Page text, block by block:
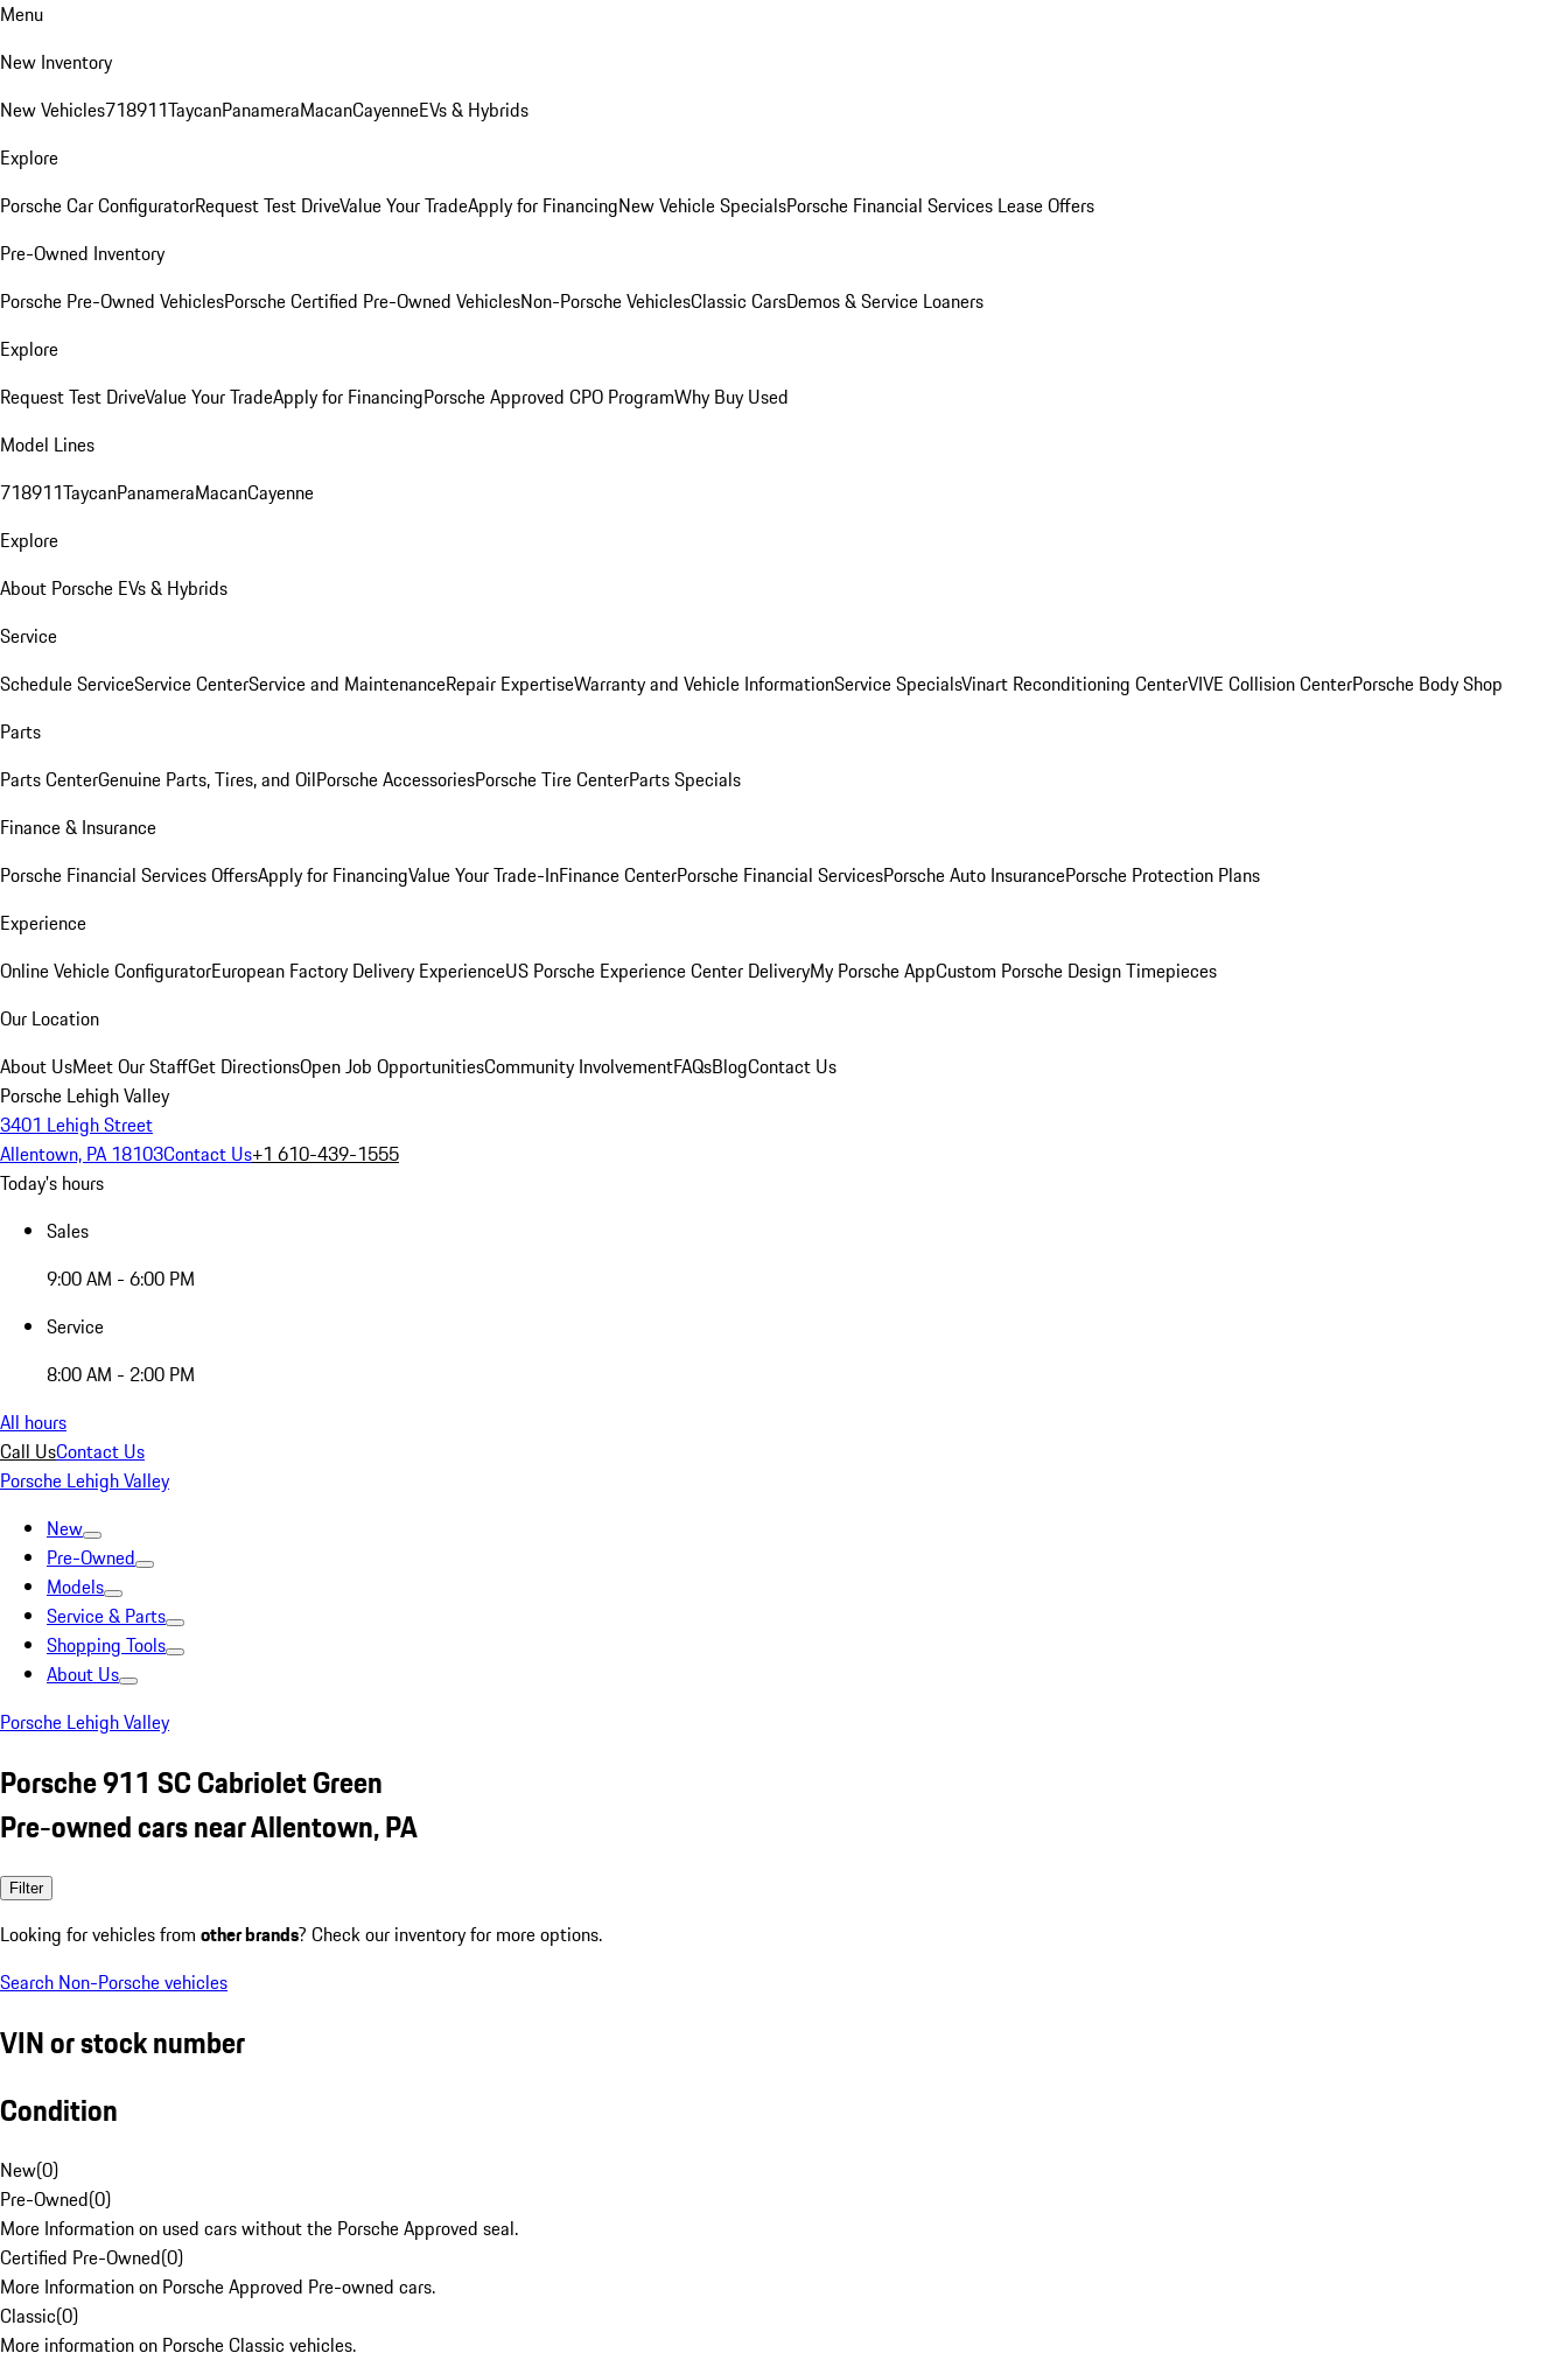
Menu
New Inventory
New Vehicles718911TaycanPanameraMacanCayenneEVs & Hybrids
Explore
Porsche Car ConfiguratorRequest Test DriveValue Your TradeApply for FinancingNew Vehicle SpecialsPorsche Financial Services Lease Offers
Pre-Owned Inventory
Porsche Pre-Owned VehiclesPorsche Certified Pre-Owned VehiclesNon-Porsche VehiclesClassic CarsDemos & Service Loaners
Explore
Request Test DriveValue Your TradeApply for FinancingPorsche Approved CPO ProgramWhy Buy Used
Model Lines
718911TaycanPanameraMacanCayenne
Explore
About Porsche EVs & Hybrids
Service
Schedule ServiceService CenterService and MaintenanceRepair ExpertiseWarranty and Vehicle InformationService SpecialsVinart Reconditioning CenterVIVE Collision CenterPorsche Body Shop
Parts
Parts CenterGenuine Parts, Tires, and OilPorsche AccessoriesPorsche Tire CenterParts Specials
Finance & Insurance
Porsche Financial Services OffersApply for FinancingValue Your Trade-InFinance CenterPorsche Financial ServicesPorsche Auto InsurancePorsche Protection Plans
Experience
Online Vehicle ConfiguratorEuropean Factory Delivery ExperienceUS Porsche Experience Center DeliveryMy Porsche AppCustom Porsche Design Timepieces
Our Location
About UsMeet Our StaffGet DirectionsOpen Job OpportunitiesCommunity InvolvementFAQsBlogContact Us
Porsche Lehigh Valley
3401 Lehigh Street
Allentown, PA 18103Contact Us+1 610-439-1555
Today's hours
Sales
9:00 AM - 6:00 PM
Service
8:00 AM - 2:00 PM
All hours
Call UsContact Us
Porsche Lehigh Valley
New
Pre-Owned
Models
Service & Parts
Shopping Tools
About Us
Porsche Lehigh Valley
Porsche 911 SC Cabriolet Green
Pre-owned cars near Allentown, PA
Filter
Looking for vehicles from other brands? Check our inventory for more options.
Search Non-Porsche vehicles
VIN or stock number
Condition
New(0)
Pre-Owned(0)
More Information on used cars without the Porsche Approved seal.
Certified Pre-Owned(0)
More Information on Porsche Approved Pre-owned cars.
Classic(0)
More information on Porsche Classic vehicles.